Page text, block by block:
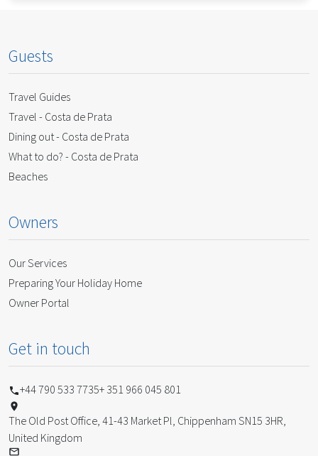
Guests
Travel Guides
Travel - Costa de Prata
Dining out - Costa de Prata
What to do? - Costa de Prata
Beaches
Owners
Our Services
Preparing Your Holiday Home
Owner Portal
Get in touch
+44 790 533 7735+ 351 966 045 801
The Old Post Office, 41-43 Market Pl, Chippenham SN15 3HR,
United Kingdom